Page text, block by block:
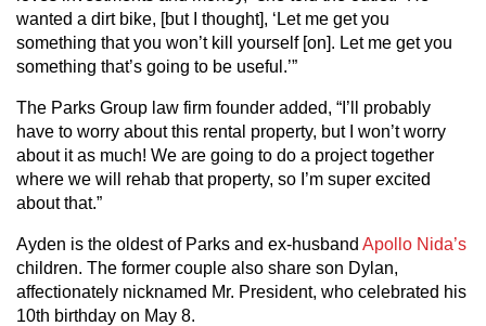
wanted a dirt bike, [but I thought], ‘Let me get you
something that you won’t kill yourself [on]. Let me get you
something that’s going to be useful.’”
The Parks Group law firm founder added, “I’ll probably
have to worry about this rental property, but I won’t worry
about it as much! We are going to do a project together
where we will rehab that property, so I’m super excited
about that.”
Ayden is the oldest of Parks and ex-husband Apollo Nida’s
children. The former couple also share son Dylan,
affectionately nicknamed Mr. President, who celebrated his
10th birthday on May 8.